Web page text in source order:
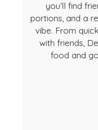
you’ll find
portions, and a
vibe. From
with friends,
food and